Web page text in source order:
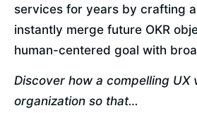
services for years by crafting
instantly merge future OKR
human-centered goal with
Discover how a compelling UX
organization so that…